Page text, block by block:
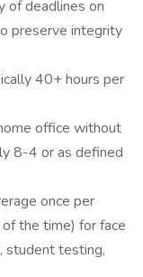
of deadlines on
preserve integrity
40+ hours per
office without
8-4 or as defined
once per
the time) for face
student testing,